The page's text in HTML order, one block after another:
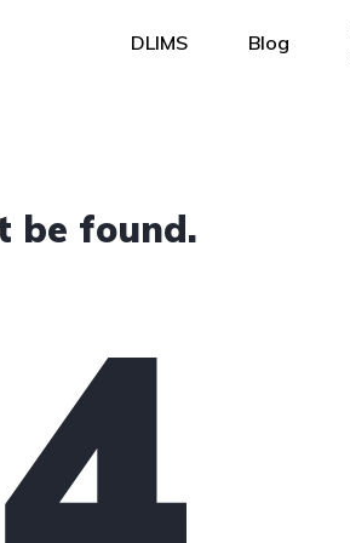
DLIMS Blog
be found.